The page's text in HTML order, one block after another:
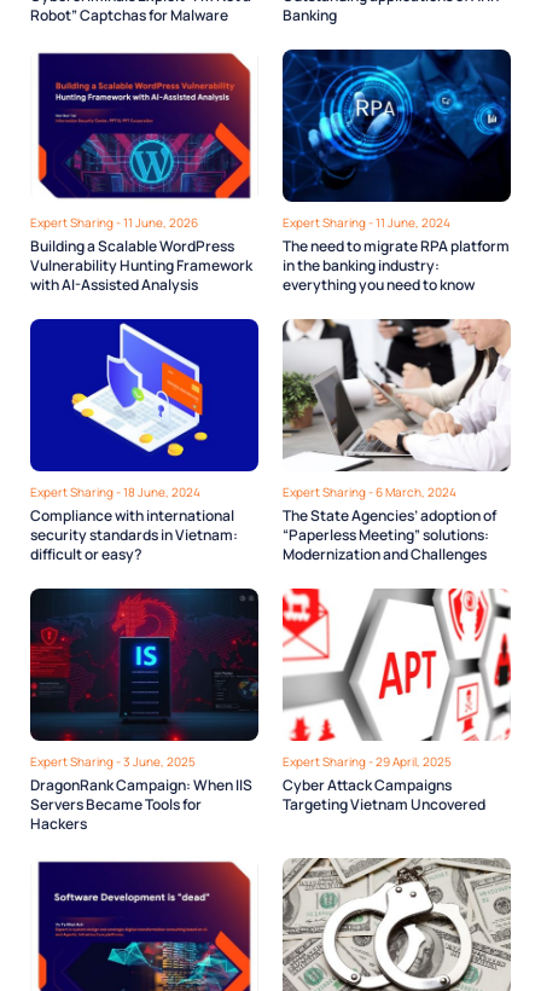
Robot” Captchas for Malware
Banking
Expert Sharing - 11 June, 2026
Building a Scalable WordPress
Vulnerability Hunting Framework
with AI-Assisted Analysis
Expert Sharing - 11 June, 2024
The need to migrate RPA platform
in the banking industry:
everything you need to know
Expert Sharing - 18 June, 2024
Compliance with international
security standards in Vietnam:
difficult or easy?
Expert Sharing - 6 March, 2024
The State Agencies’ adoption of
“Paperless Meeting” solutions:
Modernization and Challenges
Expert Sharing - 3 June, 2025
DragonRank Campaign: When IIS
Servers Became Tools for
Hackers
Expert Sharing - 29 April, 2025
Cyber Attack Campaigns
Targeting Vietnam Uncovered